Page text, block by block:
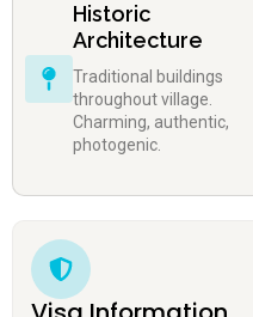
Historic
Architecture
Traditional buildings
throughout village.
Charming, authentic,
photogenic.